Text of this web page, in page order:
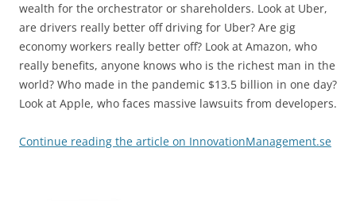
wealth for the orchestrator or shareholders. Look at Uber,
are drivers really better off driving for Uber? Are gig
economy workers really better off? Look at Amazon, who
really benefits, anyone knows who is the richest man in the
world? Who made in the pandemic $13.5 billion in one day?
Look at Apple, who faces massive lawsuits from developers.
Continue reading the article on InnovationManagement.se